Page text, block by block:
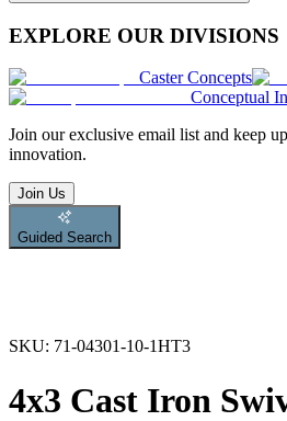
EXPLORE OUR DIVISIONS
Caster Concepts
Conceptual
Join our exclusive email list and keep
innovation.
Join Us
Guided Search
SKU: 71-04301-10-1HT3
4x3 Cast Iron